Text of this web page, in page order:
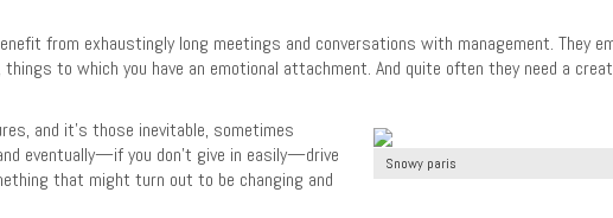
from exhaustingly long meetings and conversations with management. They
to which you have an emotional attachment. And quite often they need a
Snowy paris
and it’s those inevitable, sometimes
eventually—if you don’t give in easily—drive
that might turn out to be changing and